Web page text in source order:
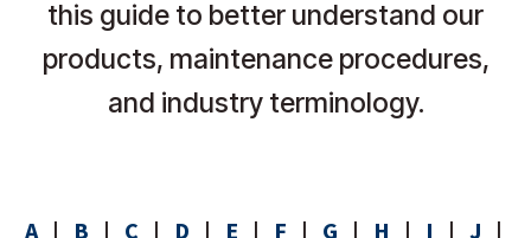
this guide to better understand our
products, maintenance procedures,
and industry terminology.
A| B | C | D | E | F | G | H | I | J |